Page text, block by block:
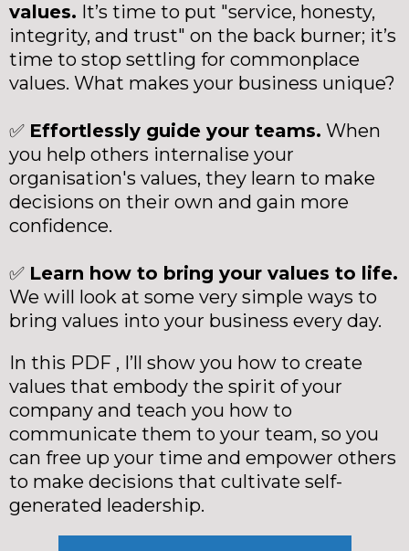
values. It’s time to put "service, honesty,
integrity, and trust" on the back burner; it’s
time to stop settling for commonplace
values. What makes your business unique?
✅ Effortlessly guide your teams. When
you help others internalise your
organisation's values, they learn to make
decisions on their own and gain more
confidence.
✅ Learn how to bring your values to life.
We will look at some very simple ways to
bring values into your business every day.
In this PDF , I’ll show you how to create
values that embody the spirit of your
company and teach you how to
communicate them to your team, so you
can free up your time and empower others
to make decisions that cultivate self-
generated leadership.